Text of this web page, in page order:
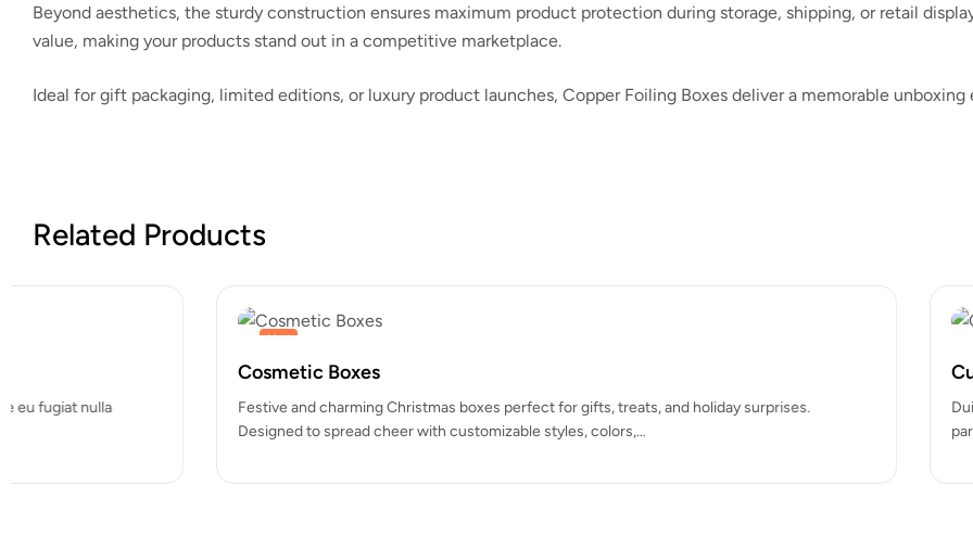
Beyond aesthetics, the sturdy construction ensures maximum product protection during storage, shipping, or retail
value, making your products stand out in a competitive marketplace.
Ideal for gift packaging, limited editions, or luxury product launches, Copper Foiling Boxes deliver a memorable
Related Products
Custom Mailing Labels
Duis aute irure dolor in reprehenderit in voluptate velit esse cillum dolore eu fugiat nulla
pariatur. Excepteur sint occaecat cupidatat…
Duis aute irure dolor in
pariatur. Excepteur sint